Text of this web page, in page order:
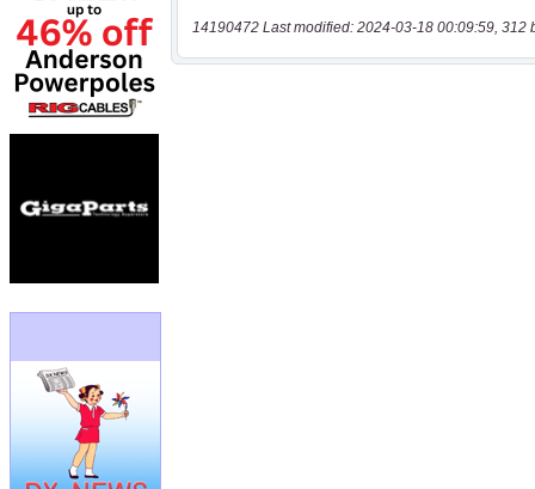
14190472 Last modified: 2024-03-18 00:09:59, 312